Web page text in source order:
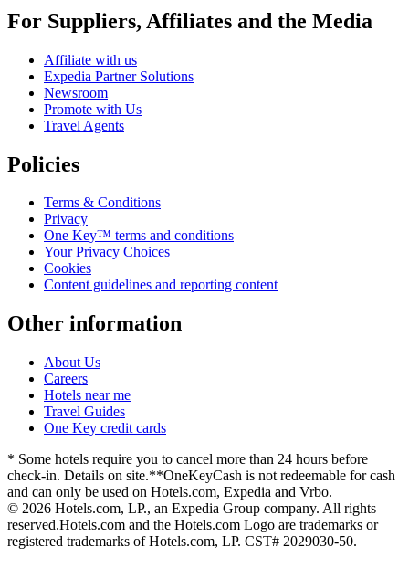
For Suppliers, Affiliates and the Media
Affiliate with us
Expedia Partner Solutions
Newsroom
Promote with Us
Travel Agents
Policies
Terms & Conditions
Privacy
One Key™ terms and conditions
Your Privacy Choices
Cookies
Content guidelines and reporting content
Other information
About Us
Careers
Hotels near me
Travel Guides
One Key credit cards
* Some hotels require you to cancel more than 24 hours before
check-in. Details on site.**OneKeyCash is not redeemable for cash
and can only be used on Hotels.com, Expedia and Vrbo.
© 2026 Hotels.com, LP., an Expedia Group company. All rights
reserved.Hotels.com and the Hotels.com Logo are trademarks or
registered trademarks of Hotels.com, LP. CST# 2029030-50.